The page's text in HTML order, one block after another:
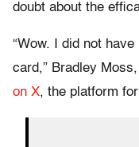
doubt about the
“Wow. I did not
card,” Bradley
on X, the platform